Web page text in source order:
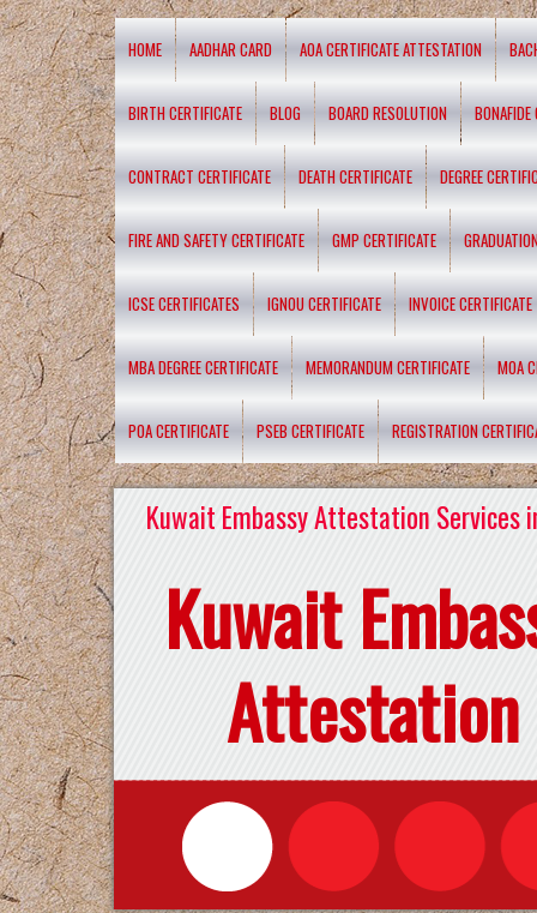
HOME AADHAR CARD AOA CERTIFICATE ATTESTATION
BIRTH CERTIFICATE BLOG BOARD RESOLUTION BONAFIDE
CONTRACT CERTIFICATE DEATH CERTIFICATE DEGREE
FIRE AND SAFETY CERTIFICATE GMP CERTIFICATE
ICSE CERTIFICATES IGNOU CERTIFICATE INVOICE CERTIFICATE
MBA DEGREE CERTIFICATE MEMORANDUM CERTIFICATE MOA
POA CERTIFICATE PSEB CERTIFICATE REGISTRATION
Kuwait Embassy Attestation Services
Kuwait
Attestation